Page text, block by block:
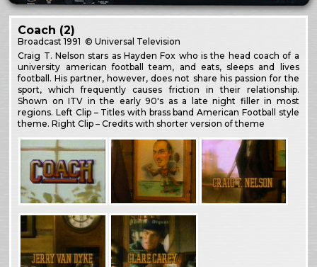
Coach (2)
Broadcast1991 © Universal Television
Craig T. Nelson stars as Hayden Fox who is the head coach of a
university american football team, and eats, sleeps and lives
football. His partner, however, does not share his passion for the
sport, which frequently causes friction in their relationship.
Shown on ITV in the early 90's as a late night filler in most
regions. Left Clip – Titles with brass band American Football style
theme. Right Clip – Credits with shorter version of theme